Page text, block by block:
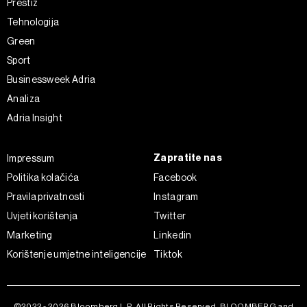
kolačića. Kolačiće u bilo kojem trenutku možete ponovno
ažurirati klikom na „Prikaži detalje“. Privolu možete u bilo
kojem trenutku povući bez negativnih posljedica.
Prestiž
Tehnologija
Green
Sport
Businessweek Adria
Analiza
Adria Insight
Impressum
Politika kolačića
Pravila privatnosti
Uvjeti korištenja
Marketing
Korištenje umjetne inteligencije
Zapratite nas
Facebook
Instagram
Twitter
Linkedin
Tiktok